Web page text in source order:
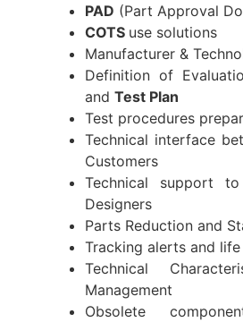
PAD (Part Approval
COTS use solutions
Manufacturer &
Definition of
and Test Plan
Test procedures
Technical interface
Customers
Technical support
Designers
Parts Reduction and
Tracking alerts and
Technical
Management
Obsolete